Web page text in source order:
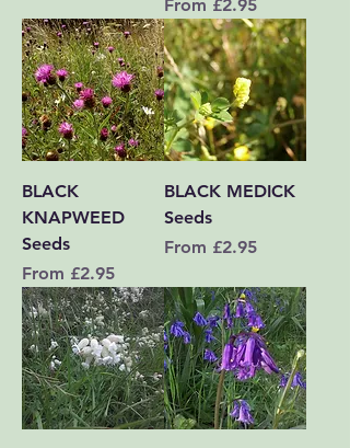
From £2.95
BLACK
KNAPWEED
Seeds
From £2.95
Sale Price
BLACK MEDICK
Seeds
From £2.95
Sale Price